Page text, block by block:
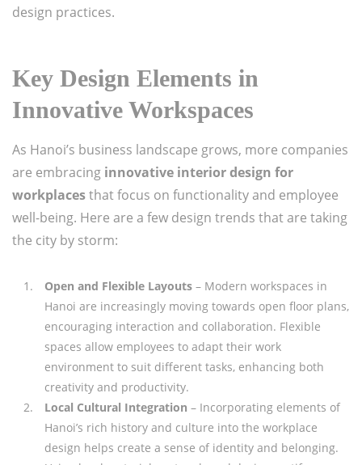
design practices.
Key Design Elements in
Innovative Workspaces
As Hanoi’s business landscape grows, more companies
are embracing innovative interior design for
workplacesthat focus on functionality and employee
well-being. Here are a few design trends that are taking
the city by storm:
Open and Flexible Layouts – Modern workspaces in
Hanoi are increasingly moving towards open floor plans,
encouraging interaction and collaboration. Flexible
spaces allow employees to adapt their work
environment to suit different tasks, enhancing both
creativity and productivity.
Local Cultural Integration – Incorporating elements of
Hanoi’s rich history and culture into the workplace
design helps create a sense of identity and belonging.